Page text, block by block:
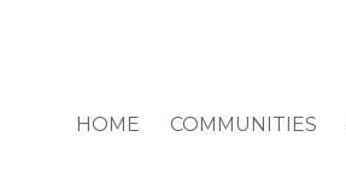
HOME COMMUNITIES